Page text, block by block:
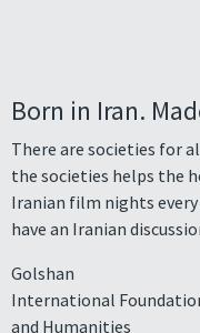
Born in Iran.
There are societies for
the societies helps the
Iranian film nights every
have an Iranian
Golshan
International Foundation
and Humanities